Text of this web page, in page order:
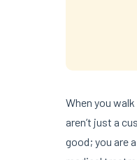
When you
aren’t just a
good; you are